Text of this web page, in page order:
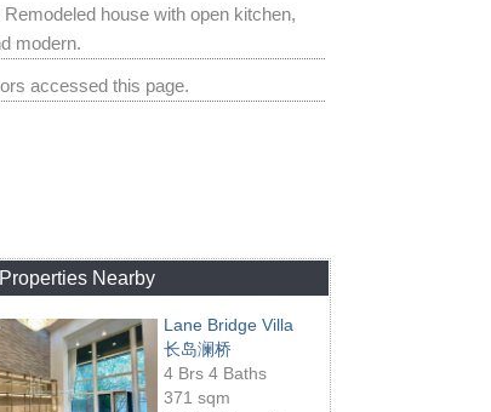
Remodeled house with open kitchen,
modern.
accessed this page.
Nearby
Lane Bridge Villa
长岛澜桥
4 Brs 4 Baths
371 sqm